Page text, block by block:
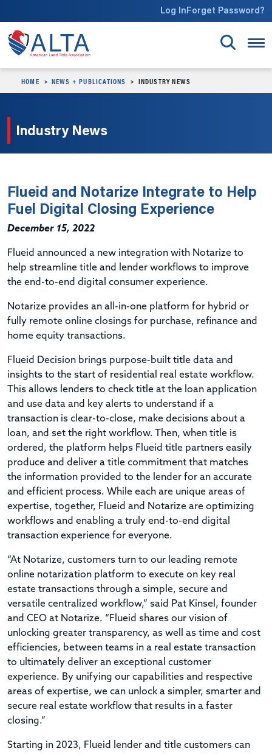
Log InForget Password?
HOME NEWS + PUBLICATIONS INDUSTRY NEWS
Industry News
Flueid and Notarize Integrate to Help
Fuel Digital Closing Experience
December 15, 2022
Flueid announced a new integration with Notarize to
help streamline title and lender workflows to improve
the end-to-end digital consumer experience.
Notarize provides an all-in-one platform for hybrid or
fully remote online closings for purchase, refinance and
home equity transactions.
Flueid Decision brings purpose-built title data and
insights to the start of residential real estate workflow.
This allows lenders to check title at the loan application
and use data and key alerts to understand if a
transaction is clear-to-close, make decisions about a
loan, and set the right workflow. Then, when title is
ordered, the platform helps Flueid title partners easily
produce and deliver a title commitment that matches
the information provided to the lender for an accurate
and efficient process. While each are unique areas of
expertise, together, Flueid and Notarize are optimizing
workflows and enabling a truly end-to-end digital
transaction experience for everyone.
“At Notarize, customers turn to our leading remote
online notarization platform to execute on key real
estate transactions through a simple, secure and
versatile centralized workflow,” said Pat Kinsel, founder
and CEO at Notarize. “Flueid shares our vision of
unlocking greater transparency, as well as time and cost
efficiencies, between teams in a real estate transaction
to ultimately deliver an exceptional customer
experience. By unifying our capabilities and respective
areas of expertise, we can unlock a simpler, smarter and
secure real estate workflow that results in a faster
closing.”
Starting in 2023, Flueid lender and title customers can